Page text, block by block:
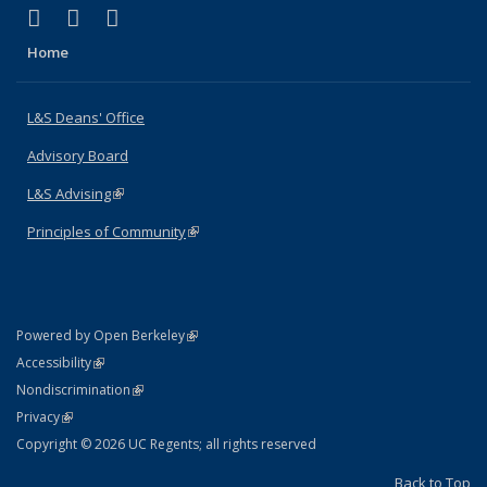
X (formerly Twitter)
(link is external)
LinkedIn
(link is external)
Home
L&S Deans' Office
Advisory Board
L&S Advising(link is external)
Principles of Community(link is external)
Powered by Open Berkeley(link is external)
AccessibilityStatement
(link is external)
NondiscriminationPolicy Statement
(link is external)
PrivacyStatement
(link is external)
Copyright © 2026 UC Regents; all rights reserved